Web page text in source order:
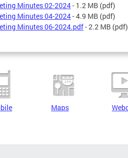
Minutes 02-2024- 1.2 MB (pdf)
Minutes 04-2024- 4.9 MB (pdf)
Minutes 06-2024.pdf- 2.2 MB (pdf)
Maps